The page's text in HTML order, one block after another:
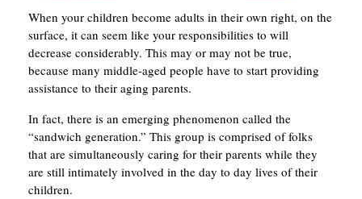
When your children become adults in their own right, on the
surface, it can seem like your responsibilities to will
decrease considerably. This may or may not be true,
because many middle-aged people have to start providing
assistance to their aging parents.
In fact, there is an emerging phenomenon called the
“sandwich generation.” This group is comprised of folks
that are simultaneously caring for their parents while they
are still intimately involved in the day to day lives of their
children.